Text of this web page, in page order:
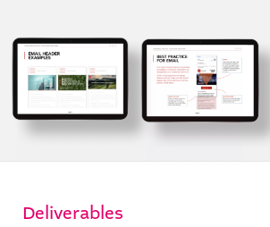
Deliverables